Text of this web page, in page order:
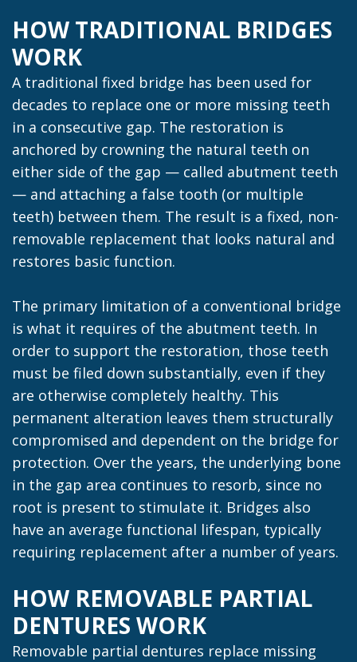
HOW TRADITIONAL BRIDGES
WORK
A traditional fixed bridge has been used for
decades to replace one or more missing teeth
in a consecutive gap. The restoration is
anchored by crowning the natural teeth on
either side of the gap — called abutment teeth
— and attaching a false tooth (or multiple
teeth) between them. The result is a fixed, non-
removable replacement that looks natural and
restores basic function.
The primary limitation of a conventional bridge
is what it requires of the abutment teeth. In
order to support the restoration, those teeth
must be filed down substantially, even if they
are otherwise completely healthy. This
permanent alteration leaves them structurally
compromised and dependent on the bridge for
protection. Over the years, the underlying bone
in the gap area continues to resorb, since no
root is present to stimulate it. Bridges also
have an average functional lifespan, typically
requiring replacement after a number of years.
HOW REMOVABLE PARTIAL
DENTURES WORK
Removable partial dentures replace missing